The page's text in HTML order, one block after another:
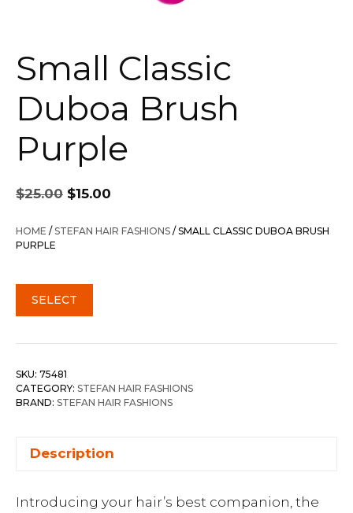
Small Classic
Duboa Brush
Purple
$25.00
Original
price
was:
$15.00
is:
HOME /STEFAN HAIR FASHIONS / SMALL CLASSIC DUBOA BRUSH
PURPLE
SELECT
SKU: 75481
CATEGORY: STEFAN HAIR FASHIONS
BRAND: STEFAN HAIR FASHIONS
Description
Introducing your hair’s best companion, the